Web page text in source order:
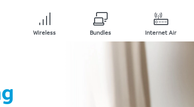
Wireless Bundles Internet Air